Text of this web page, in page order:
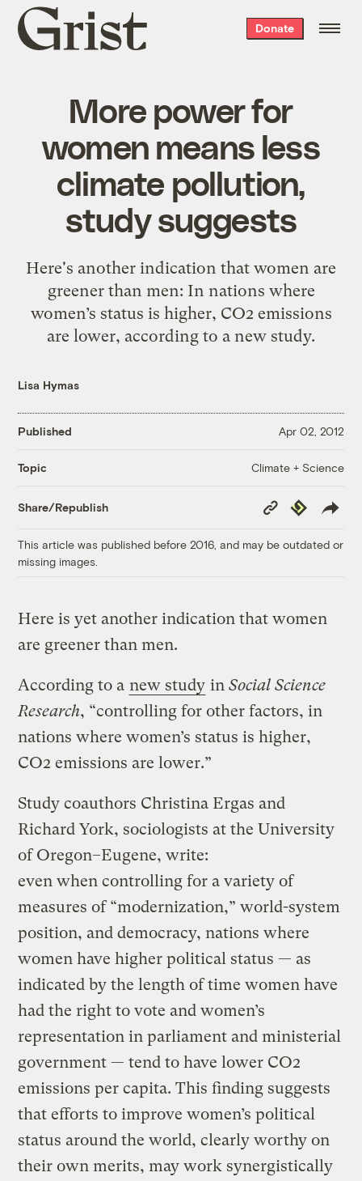
Grist
home
Donate
More power for
women means less
climate pollution,
study suggests
Here's another indication that women are
greener than men: In nations where
women’s status is higher, CO2 emissions
are lower, according to a new study.
Lisa Hymas
Published Apr 02, 2012
Topic Climate + Science
Share/Republish
Copy
Link
Republish
This article was published before 2016, and may be outdated or
missing images.
Here is yet another indication that women
are greener than men.
According to a new study inSocial Science
Research, “controlling for other factors, in
nations where women’s status is higher,
CO2 emissions are lower.”
Study coauthors Christina Ergas and
Richard York, sociologists at the University
of Oregon–Eugene, write:
even when controlling for a variety of
measures of “modernization,” world-system
position, and democracy, nations where
women have higher political status — as
indicated by the length of time women have
had the right to vote and women’s
representation in parliament and ministerial
government — tend to have lower CO2
emissions per capita. This ﬁnding suggests
that efforts to improve women’s political
status around the world, clearly worthy on
their own merits, may work synergistically